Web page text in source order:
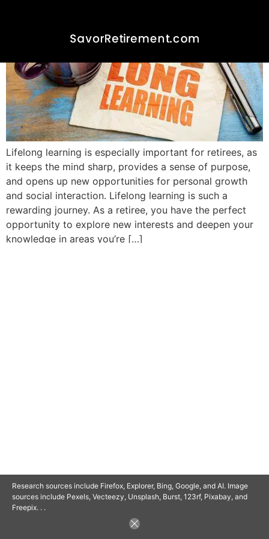
Lifelong learning is especially important for retirees, as
it keeps the mind sharp, provides a sense of purpose,
and opens up new opportunities for personal growth
and social interaction. Lifelong learning is such a
rewarding journey. As a retiree, you have the perfect
opportunity to explore new interests and deepen your
knowledge in areas you’re […]
Research sources include Firefox, Explorer, Bing, Google, and AI. Image
sources include Pexels, Vecteezy, Unsplash, Burst, 123rf, Pixabay, and
Freepix. . .